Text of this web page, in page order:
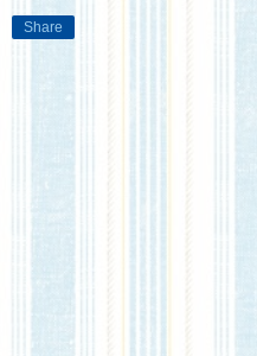
Share